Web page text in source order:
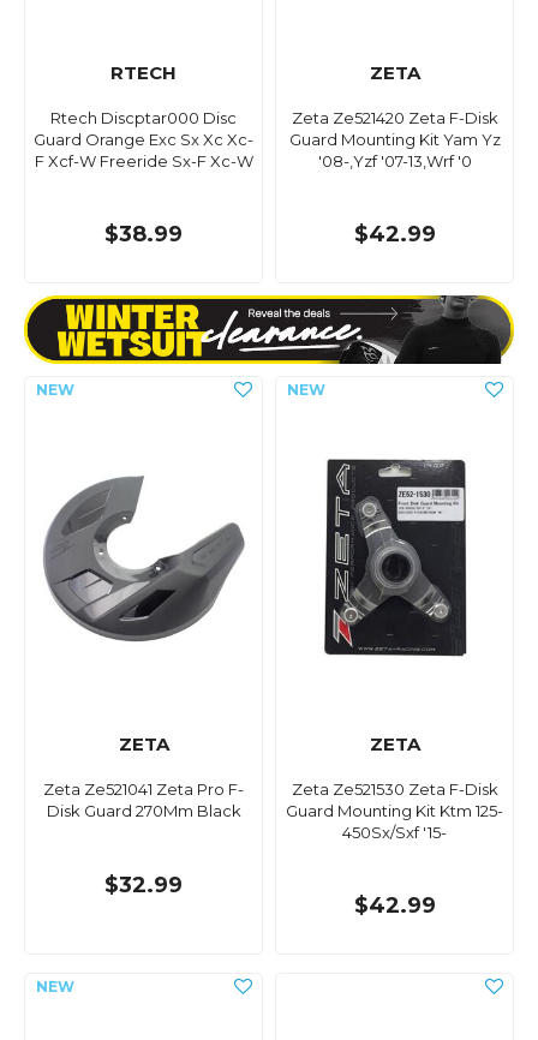
RTECH
Rtech Discptar000 Disc
Guard Orange Exc Sx Xc Xc-
F Xcf-W Freeride Sx-F Xc-W
$38.99
ZETA
Zeta Ze521420 Zeta F-Disk
Guard Mounting Kit Yam Yz
'08-,Yzf '07-13,Wrf '0
$42.99
ZETA
Zeta Ze521041 Zeta Pro F-
Disk Guard 270Mm Black
$32.99
ZETA
Zeta Ze521530 Zeta F-Disk
Guard Mounting Kit Ktm 125-
450Sx/Sxf '15-
$42.99